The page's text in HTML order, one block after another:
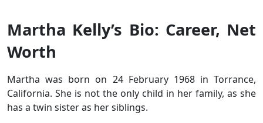
Martha Kelly’s Bio: Career, Net
Worth
Martha was born on 24 February 1968 in Torrance,
California. She is not the only child in her family, as she
has a twin sister as her siblings.